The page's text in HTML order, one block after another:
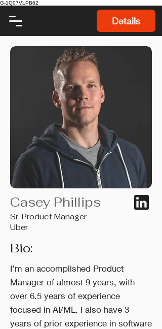
G-1Q07VLPB62
Details
Casey Phillips
Sr. Product Manager
Uber
Bio:
I'm an accomplished Product
Manager of almost 9 years, with
over 6.5 years of experience
focused in AI/ML. I also have 3
years of prior experience in software